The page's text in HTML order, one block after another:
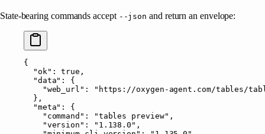
State-bearing commands accept --json and return an envelope:
{
  "ok"
: true ,
  "data"
: {
    "web_url"
:
"https://oxygen-agent.com/tables/
  },
  "meta"
: {
    "command"
: "tables preview" ,
    "version"
: "1.138.0" ,